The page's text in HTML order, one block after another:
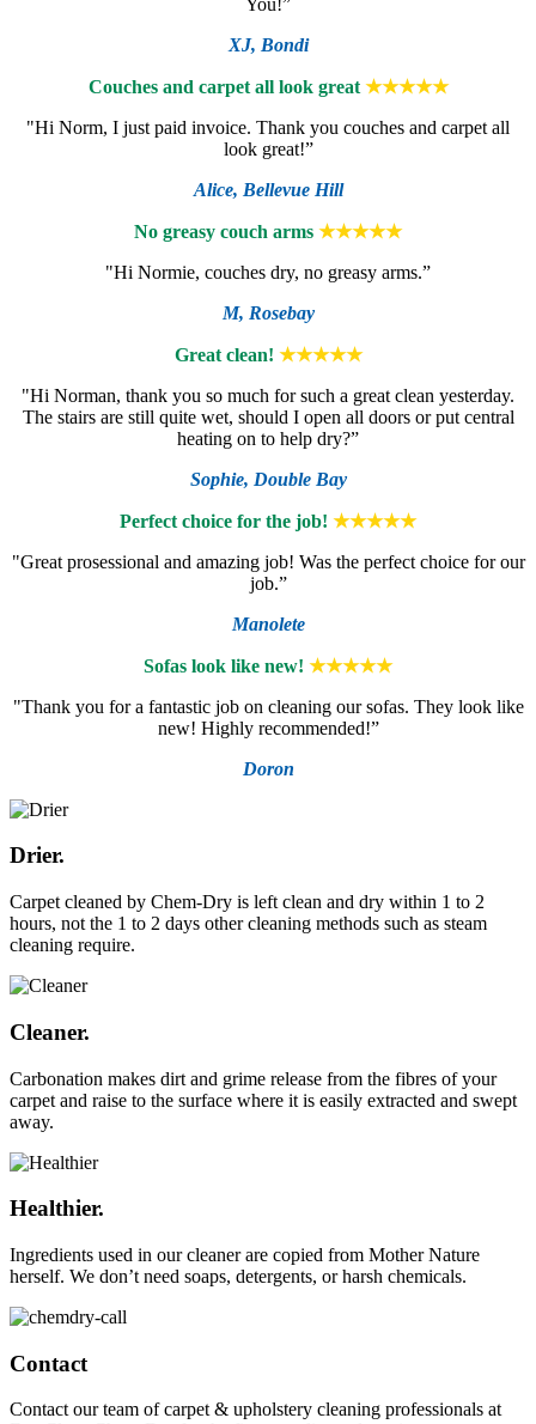
XJ, Bondi
Couches and carpet all look great ★★★★★
"Hi Norm, I just paid invoice. Thank you couches and carpet all
look great!”
Alice, Bellevue Hill
No greasy couch arms ★★★★★
"Hi Normie, couches dry, no greasy arms.”
M, Rosebay
Great clean! ★★★★★
"Hi Norman, thank you so much for such a great clean yesterday.
The stairs are still quite wet, should I open all doors or put central
heating on to help dry?”
Sophie, Double Bay
Perfect choice for the job! ★★★★★
"Great prosessional and amazing job! Was the perfect choice for our
job.”
Manolete
Sofas look like new! ★★★★★
"Thank you for a fantastic job on cleaning our sofas. They look like
new! Highly recommended!”
Doron
Drier.
Carpet cleaned by Chem-Dry is left clean and dry within 1 to 2
hours, not the 1 to 2 days other cleaning methods such as steam
cleaning require.
Cleaner.
Carbonation makes dirt and grime release from the fibres of your
carpet and raise to the surface where it is easily extracted and swept
away.
Healthier.
Ingredients used in our cleaner are copied from Mother Nature
herself. We don’t need soaps, detergents, or harsh chemicals.
Contact
Contact our team of carpet & upholstery cleaning professionals at